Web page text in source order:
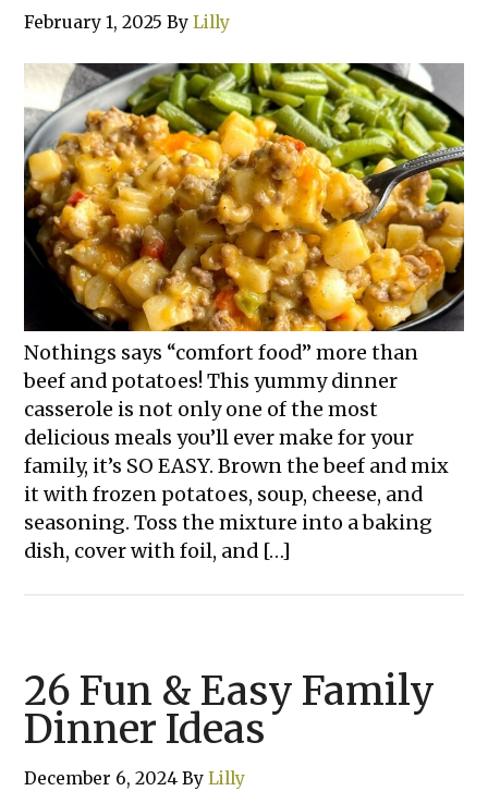
February 1, 2025 ByLilly
Nothings says “comfort food” more than
beef and potatoes! This yummy dinner
casserole is not only one of the most
delicious meals you’ll ever make for your
family, it’s SO EASY. Brown the beef and mix
it with frozen potatoes, soup, cheese, and
seasoning. Toss the mixture into a baking
dish, cover with foil, and […]
26 Fun & Easy Family
Dinner Ideas
December 6, 2024 ByLilly